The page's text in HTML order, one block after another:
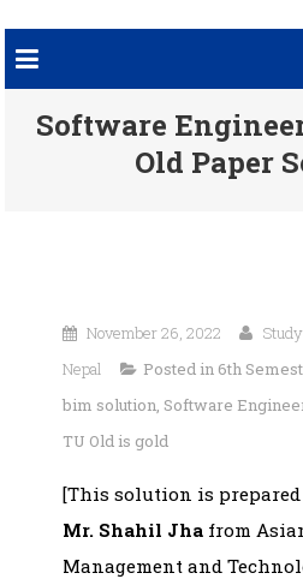
Software
Old Paper
November 26, 2022
Nepal
Posted in 6th
bim solution, Software
TU Old is gold
[This solution is
Mr. Shahil Jhafrom
Management and